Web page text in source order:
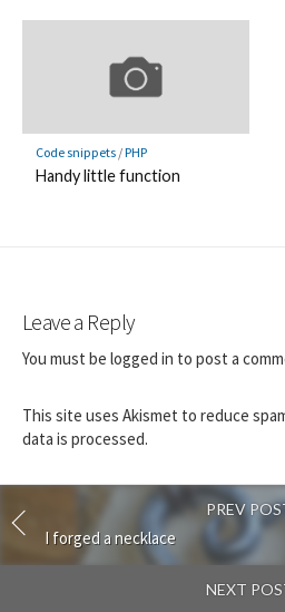
Code snippets/PHP
Handy little function
Leave a Reply
You must be logged in to post a
This site uses Akismet to reduce
data is processed.
PREV
I forged a necklace
NEXT